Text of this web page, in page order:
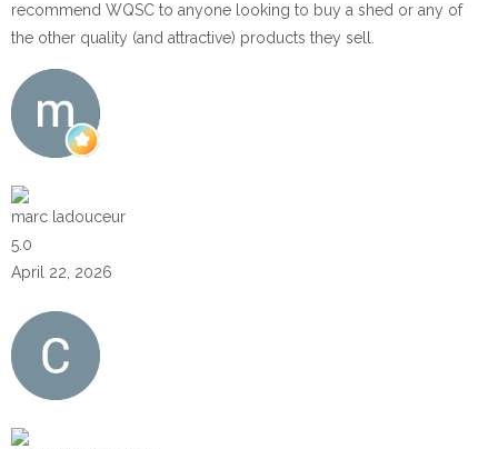
recommend WQSC to anyone looking to buy a shed or any of
the other quality (and attractive) products they sell.
marc ladouceur
5.0
April 22, 2026